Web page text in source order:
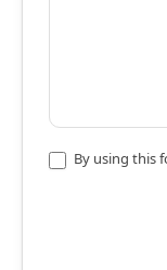
By using this